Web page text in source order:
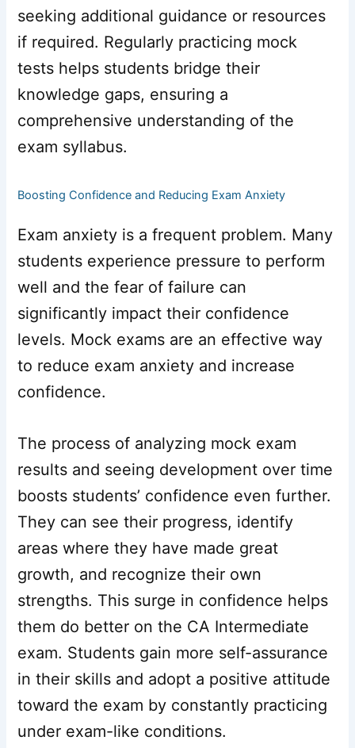
seeking additional guidance or resources
if required. Regularly practicing mock
tests helps students bridge their
knowledge gaps, ensuring a
comprehensive understanding of the
exam syllabus.
Boosting Confidence and Reducing Exam Anxiety
Exam anxiety is a frequent problem. Many
students experience pressure to perform
well and the fear of failure can
significantly impact their confidence
levels. Mock exams are an effective way
to reduce exam anxiety and increase
confidence.
The process of analyzing mock exam
results and seeing development over time
boosts students’ confidence even further.
They can see their progress, identify
areas where they have made great
growth, and recognize their own
strengths. This surge in confidence helps
them do better on the CA Intermediate
exam. Students gain more self-assurance
in their skills and adopt a positive attitude
toward the exam by constantly practicing
under exam-like conditions.